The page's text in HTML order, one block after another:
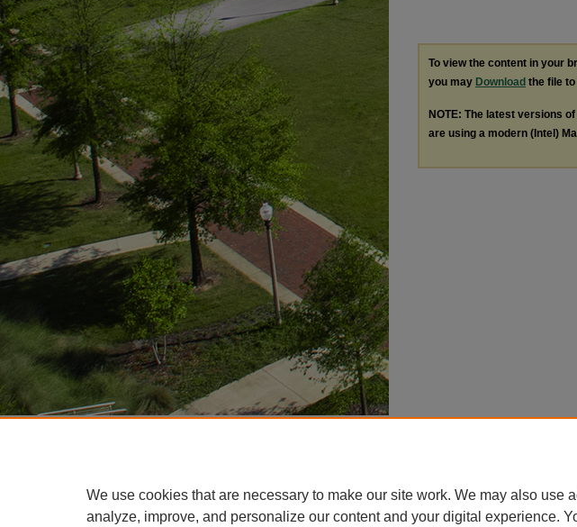
To view the content in your
you may Download the file
NOTE: The latest versions
are using a modern (Intel)
We use cookies that are necessary to make our site work. We may also use
analyze, improve, and personalize our content and your digital experience.